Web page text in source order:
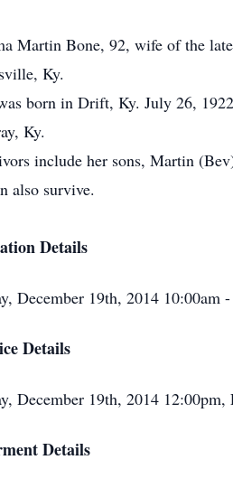
Martin Bone, 92, wife of the
Ky.
born in Drift, Ky. July 26,
Ky.
include her sons, Martin
also survive.
Details
December 19th, 2014
Details
December 19th, 2014
Details